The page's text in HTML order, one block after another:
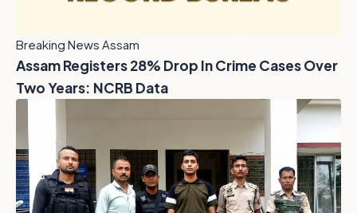
Breaking News Assam
Assam Registers 28% Drop In Crime Cases Over
Two Years: NCRB Data